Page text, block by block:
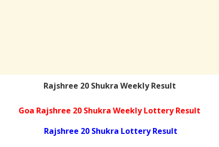
Rajshree 20 Shukra Weekly Result
Goa Rajshree 20 Shukra Weekly Lottery Result
Rajshree 20 Shukra Lottery Result